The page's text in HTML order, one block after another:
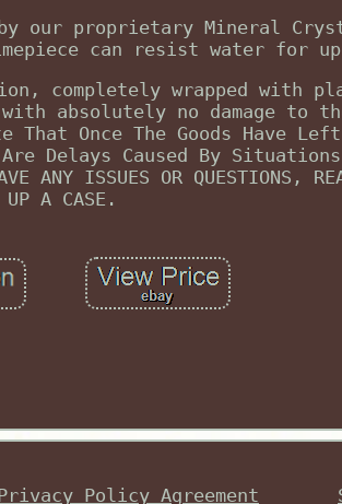
our proprietary Mineral
can resist water for up
completely wrapped with
absolutely no damage to
Once The Goods Have
Delays Caused By
ANY ISSUES OR QUESTIONS,
UP A CASE.
Policy Agreement